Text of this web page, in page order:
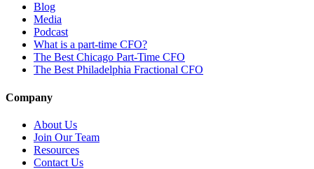
Blog
Media
Podcast
What is a part-time CFO?
The Best Chicago Part-Time CFO
The Best Philadelphia Fractional CFO
Company
About Us
Join Our Team
Resources
Contact Us